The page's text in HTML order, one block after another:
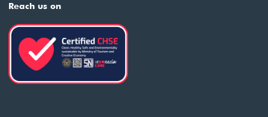
Reach us on